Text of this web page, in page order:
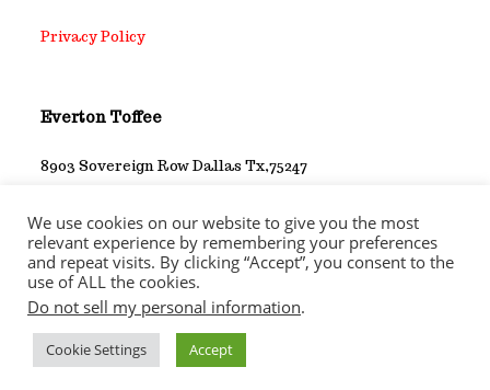
Privacy Policy
Everton Toffee
8903 Sovereign Row Dallas Tx,75247
Copyright 2026 - Everton Toffee Company Inc. All rights
We use cookies on our website to give you the most
relevant experience by remembering your preferences
and repeat visits. By clicking “Accept”, you consent to the
use of ALL the cookies.
Do not sell my personal information.
Cookie Settings Accept